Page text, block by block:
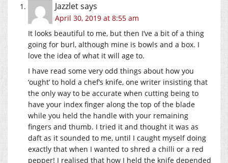
Jazzletsays
April 30, 2019 at 8:55 am
It looks beautiful to me, but then I’ve a bit of a thing
going for burl, although mine is bowls and a box. I
love the idea of what it will age to.
I have read some very odd things about how you
‘ought’ to hold a chef’s knife, one writer insisting that
the only way to be accurate when cutting being to
have your index finger along the top of the blade
while you held the handle with your remaining
fingers and thumb. I tried it and thought it was as
daft as it sounded to me, until I caught myself doing
exactly that when I wanted to shred a chilli or a red
pepper! I realised that how I held the knife depended